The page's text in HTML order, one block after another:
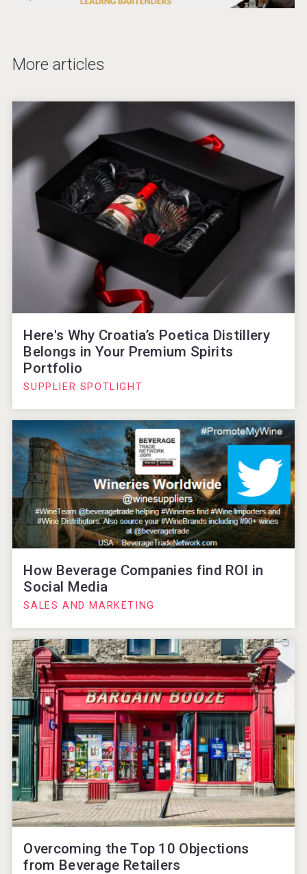
More articles
Here's Why Croatia’s Poetica Distillery
Belongs in Your Premium Spirits
Portfolio
SUPPLIER SPOTLIGHT
How Beverage Companies find ROI in
Social Media
SALES AND MARKETING
Overcoming the Top 10 Objections
from Beverage Retailers